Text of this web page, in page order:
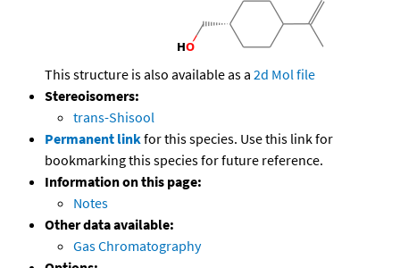
This structure is also available as a 2d Mol file
Stereoisomers:
trans-Shisool
Permanent linkfor this species. Use this link for
bookmarking this species for future reference.
Information on this page:
Notes
Other data available:
Gas Chromatography